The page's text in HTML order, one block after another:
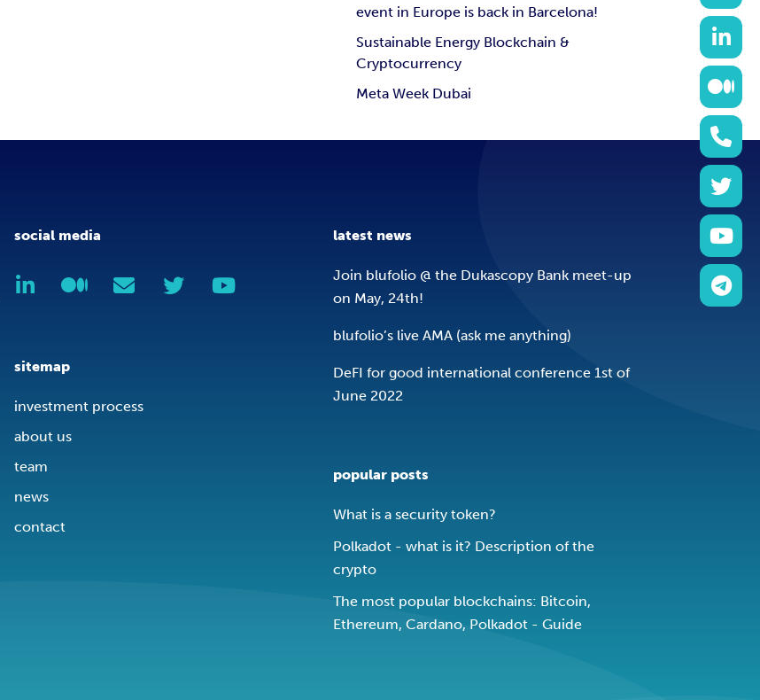
event in Europe is back in Barcelona!
Sustainable Energy Blockchain &
Cryptocurrency
Meta Week Dubai
social media
sitemap
investment process
about us
team
news
contact
latest news
Join blufolio @ the Dukascopy Bank meet-up
on May, 24th!
blufolio’s live AMA (ask me anything)
DeFI for good international conference 1st of
June 2022
popular posts
What is a security token?
Polkadot - what is it? Description of the
crypto
The most popular blockchains: Bitcoin,
Ethereum, Cardano, Polkadot - Guide